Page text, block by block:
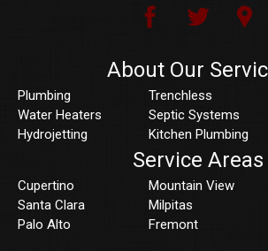
About Our
Plumbing
Water Heaters
Hydrojetting
Trenchless
Septic Systems
Kitchen Plumbing
Service Areas
Cupertino
Santa Clara
Palo Alto
Mountain View
Milpitas
Fremont